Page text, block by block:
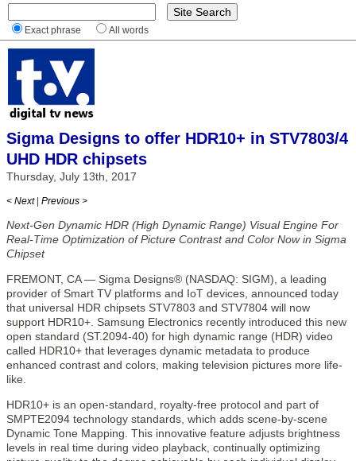
Exact phrase All words
Sigma Designs to offer HDR10+ in STV7803/4
UHD HDR chipsets
Thursday, July 13th, 2017
< Next | Previous >
Next-Gen Dynamic HDR (High Dynamic Range) Visual Engine For
Real-Time Optimization of Picture Contrast and Color Now in Sigma
Chipset
FREMONT, CA — Sigma Designs® (NASDAQ: SIGM), a leading
provider of Smart TV platforms and IoT devices, announced today
that universal HDR chipsets STV7803 and STV7804 will now
support HDR10+. Samsung Electronics recently introduced this new
open standard (ST.2094-40) for high dynamic range (HDR) video
called HDR10+ that leverages dynamic metadata to produce
enhanced contrast and colors, making television pictures more life-
like.
HDR10+ is an open-standard, royalty-free protocol and part of
SMPTE2094 technology standards, which adds scene-by-scene
Dynamic Tone Mapping. This innovative feature adjusts brightness
levels in real time during video playback, continually optimizing